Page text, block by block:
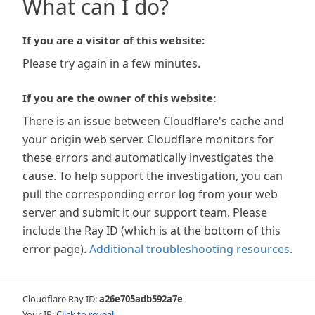
What can I do?
If you are a visitor of this website:
Please try again in a few minutes.
If you are the owner of this website:
There is an issue between Cloudflare's cache and
your origin web server. Cloudflare monitors for
these errors and automatically investigates the
cause. To help support the investigation, you can
pull the corresponding error log from your web
server and submit it our support team. Please
include the Ray ID (which is at the bottom of this
error page). Additional troubleshooting resources.
Cloudflare Ray ID:a26e705adb592a7e